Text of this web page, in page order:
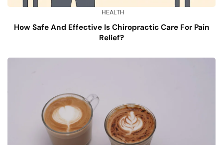
HEALTH
How Safe And Effective Is Chiropractic Care For Pain
Relief?